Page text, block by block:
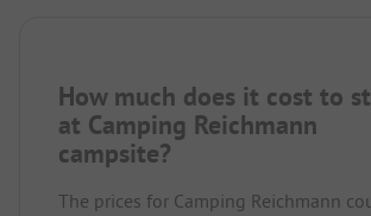
How much does it cost to
at Camping Reichmann
campsite?
The prices for Camping Reichmann